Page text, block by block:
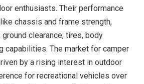
enthusiasts. Their performance
chassis and frame strength,
clearance, tires, body
capabilities. The market for camper
by a rising interest in outdoor
for recreational vehicles over